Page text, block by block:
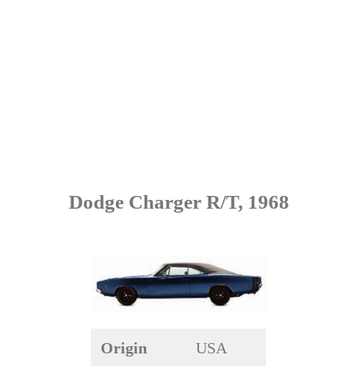
Dodge Charger R/T, 1968
Origin USA